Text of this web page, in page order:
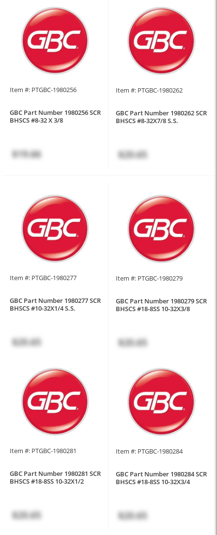
Item #: PTGBC-1980256
GBC Part Number 1980256 SCR
BHSCS #8-32 X 3/8
$19.66
Item #: PTGBC-1980262
GBC Part Number 1980262 SCR
BHSCS #8-32X7/8 S.S.
$20.65
Item #: PTGBC-1980277
GBC Part Number 1980277 SCR
BHSCS #10-32X1/4 S.S.
$20.65
Item #: PTGBC-1980279
GBC Part Number 1980279 SCR
BHSCS #18-8SS 10-32X3/8
$20.65
Item #: PTGBC-1980281
GBC Part Number 1980281 SCR
BHSCS #18-8SS 10-32X1/2
$20.65
Item #: PTGBC-1980284
GBC Part Number 1980284 SCR
BHSCS #18-8SS 10-32X3/4
$20.65